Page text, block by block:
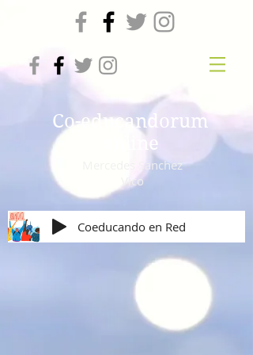
Co-educandorum
online
Mercedes Sanchez
Vico
Coeducando en Red